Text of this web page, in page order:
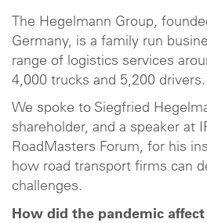
The Hegelmann Group,
Germany, is a family run
range of logistics services
4,000 trucks and 5,200 drivers.
We spoke to Siegfried
shareholder, and a speaker at
RoadMasters Forum, for his
how road transport firms can
challenges.
How did the pandemic